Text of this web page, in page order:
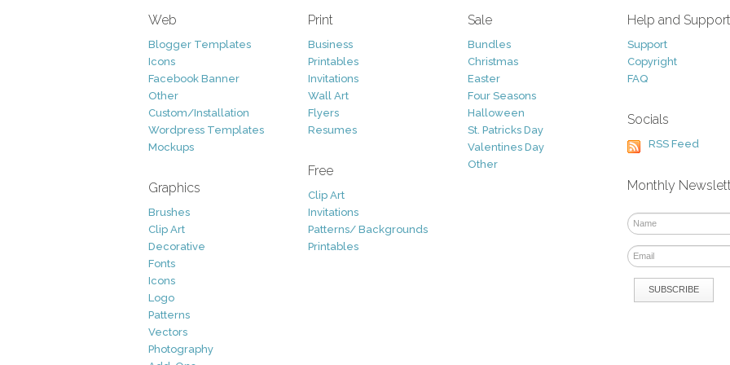
Web
Blogger Templates
Icons
Facebook Banner
Other
Custom/Installation
Wordpress Templates
Mockups
Graphics
Brushes
Clip Art
Decorative
Fonts
Icons
Logo
Patterns
Vectors
Photography
Print
Business
Printables
Invitations
Wall Art
Flyers
Resumes
Free
Clip Art
Invitations
Patterns/ Backgrounds
Printables
Sale
Bundles
Christmas
Easter
Four Seasons
Halloween
St. Patricks Day
Valentines Day
Other
Help and Support
Support
Copyright
FAQ
Socials
RSS Feed
Monthly